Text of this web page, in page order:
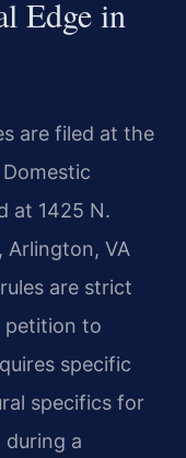
Edge in
are filed at the
at 1425 N.
Arlington, VA
are strict
petition to
specific
specifics for
a